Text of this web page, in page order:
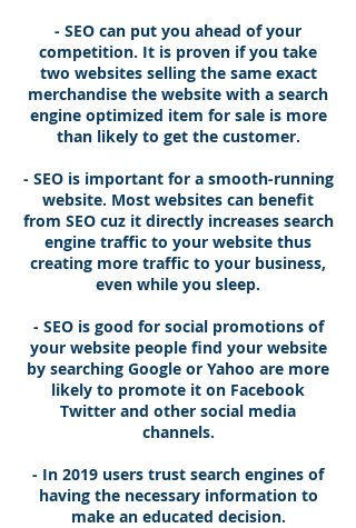
- SEO can put you ahead of your
competition. It is proven if you take
two websites selling the same exact
merchandise the website with a search
engine optimized item for sale is more
than likely to get the customer.
- SEO is important for a smooth-running
website. Most websites can benefit
from SEO cuz it directly increases search
engine traffic to your website thus
creating more traffic to your business,
even while you sleep.
- SEO is good for social promotions of
your website people find your website
by searching Google or Yahoo are more
likely to promote it on Facebook
Twitter and other social media
channels.
- In 2019 users trust search engines of
having the necessary information to
make an educated decision.